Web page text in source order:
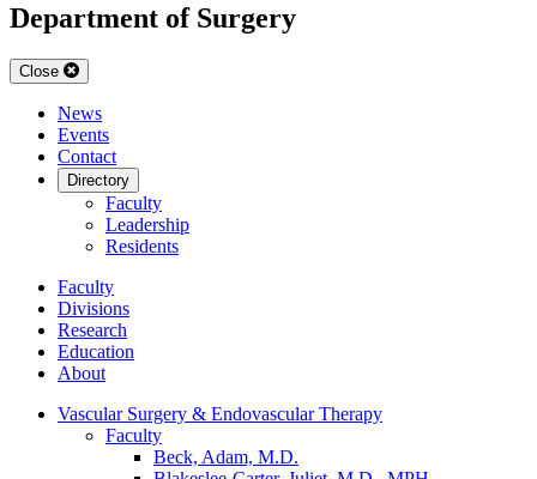
Department of Surgery
Close
News
Events
Contact
Directory
Faculty
Leadership
Residents
Faculty
Divisions
Research
Education
About
Vascular Surgery & Endovascular Therapy
Faculty
Beck, Adam, M.D.